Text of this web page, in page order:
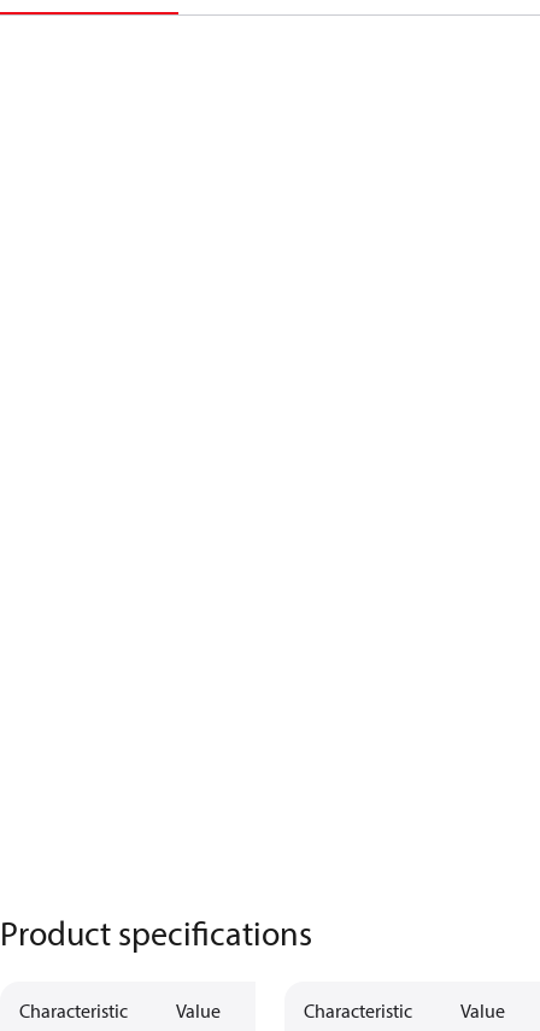
Product specifications
Characteristic Value Characteristic Value